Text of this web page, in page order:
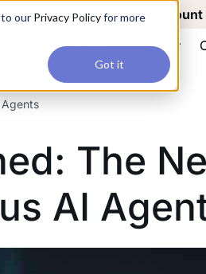
our Privacy Policyfor more
Got it
today.Early Bird Discount
Reviews Consulting
The
AI